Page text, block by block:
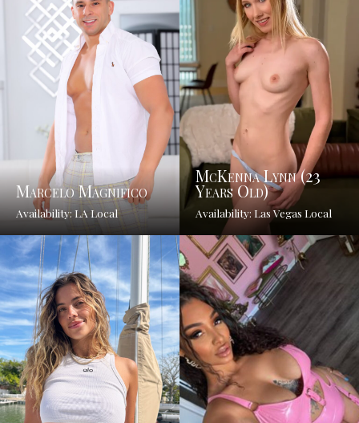
Marcelo Magnifico
Availability: LA Local
McKenna Lynn (23
Years Old)
Availability: Las Vegas Local